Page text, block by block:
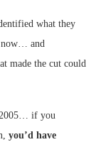
what they
now… and
made the cut could
if you
you’d have